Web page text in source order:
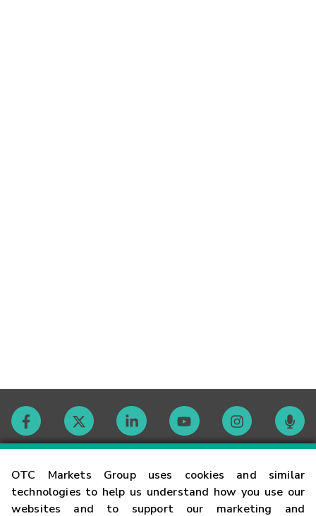
OTC Markets Group uses cookies and similar
technologies to help us understand how you use our
websites and to support our marketing and
Contact